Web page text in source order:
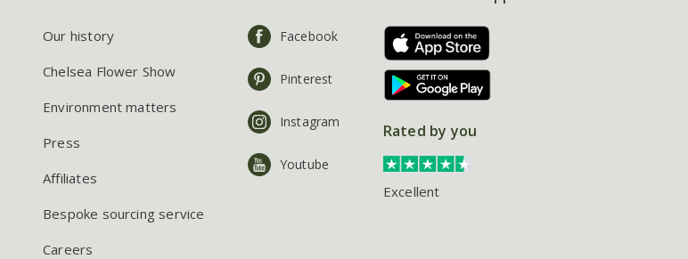
Our history
Chelsea Flower Show
Environment matters
Press
Affiliates
Bespoke sourcing service
Careers
Facebook
Pinterest
Instagram
Youtube
Rated by you
Excellent